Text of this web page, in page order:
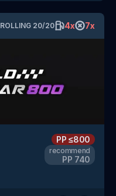
ROLLING 20/20 4x 7x
PP≤800
recommend
PP 740